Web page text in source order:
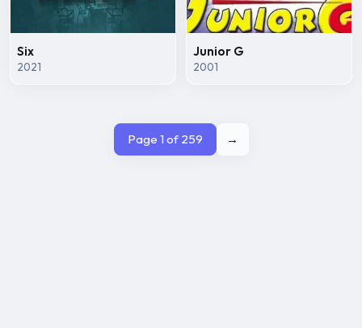
Six
2021
Junior G
2001
Page 1 of 259 →